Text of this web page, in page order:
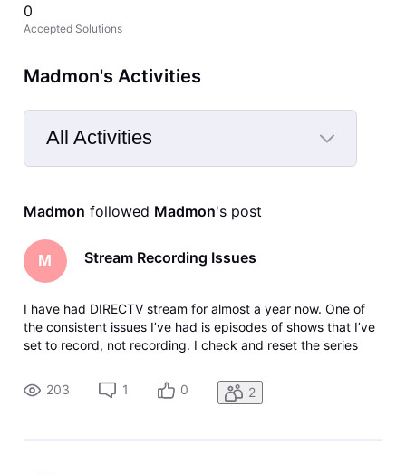
0
Accepted Solutions
Madmon's Activities
All Activities
Selected
Activities
Madmon followed Madmon's post
M Stream Recording Issues
I have had DIRECTV stream for almost a year now. One of
the consistent issues I’ve had is episodes of shows that I’ve
set to record, not recording. I check and reset the series
not just new. But they still seem to skip recordings randomly.
203 1 0 2